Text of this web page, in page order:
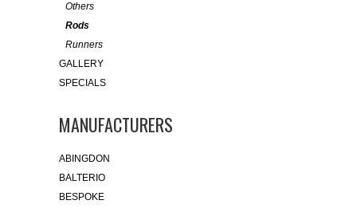
Others
Rods
Runners
GALLERY
SPECIALS
MANUFACTURERS
ABINGDON
BALTERIO
BESPOKE